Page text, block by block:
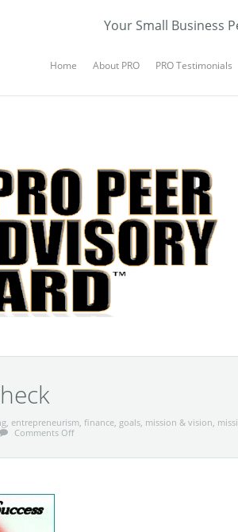
Your Small Business
Home About PRO PRO Testimonials
entrepreneurism finance goals mission & vision
Comments Off